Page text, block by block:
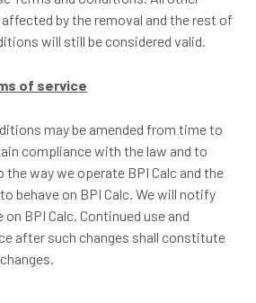
by the removal and the rest of
will still be considered valid.
of service
may be amended from time to
compliance with the law and to
way we operate BPI Calc and the
behave on BPI Calc. We will notify
BPI Calc. Continued use and
after such changes shall constitute